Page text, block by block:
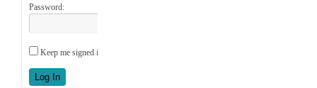
Password:
Keep me signed in
Log In